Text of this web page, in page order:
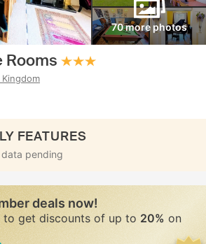
70 more photos
Rooms
FEATURES
pending
deals now!
to get discounts of up to 20% on